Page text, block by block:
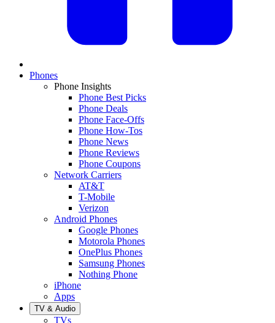
Phones
Phone Insights
Phone Best Picks
Phone Deals
Phone Face-Offs
Phone How-Tos
Phone News
Phone Reviews
Phone Coupons
Network Carriers
AT&T
T-Mobile
Verizon
Android Phones
Google Phones
Motorola Phones
OnePlus Phones
Samsung Phones
Nothing Phone
iPhone
Apps
TV & Audio
TVs